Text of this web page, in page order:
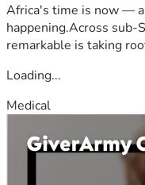
Africa's time is now —
happening.Across sub-
remarkable is taking
Loading...
Medical